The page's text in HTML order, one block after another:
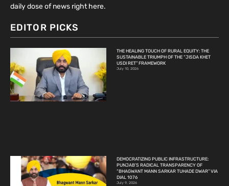
daily dose of news right here.
EDITOR PICKS
THE HEALING TOUCH OF RURAL EQUITY: THE
SUSTAINABLE TRIUMPH OF THE “JISDA KHET
USDI RET” FRAMEWORK
July 10, 2026
DEMOCRATIZING PUBLIC INFRASTRUCTURE:
PUNJAB’S RADICAL TRANSPARENCY OF
“BHAGWANT MANN SARKAR TUHADE DWAR” VIA
DIAL 1076
July 9, 2026